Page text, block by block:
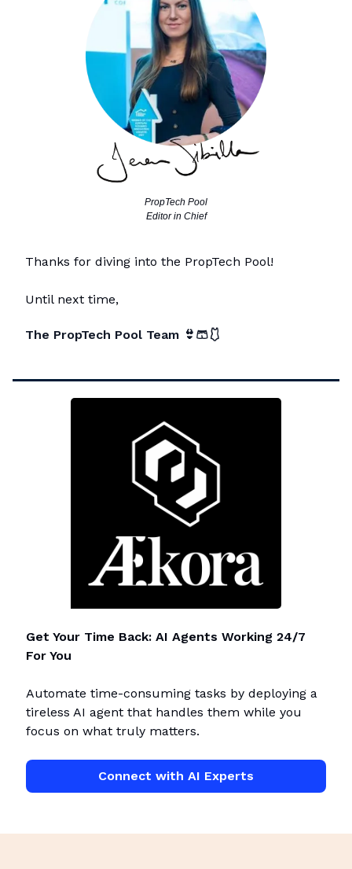
PropTech Pool
Editor in Chief
Thanks for diving into the PropTech Pool!
Until next time,
The PropTech Pool Team 👙🩳🩱
Get Your Time Back: AI Agents Working 24/7
For You
Automate time-consuming tasks by deploying a
tireless AI agent that handles them while you
focus on what truly matters.
Connect with AI Experts